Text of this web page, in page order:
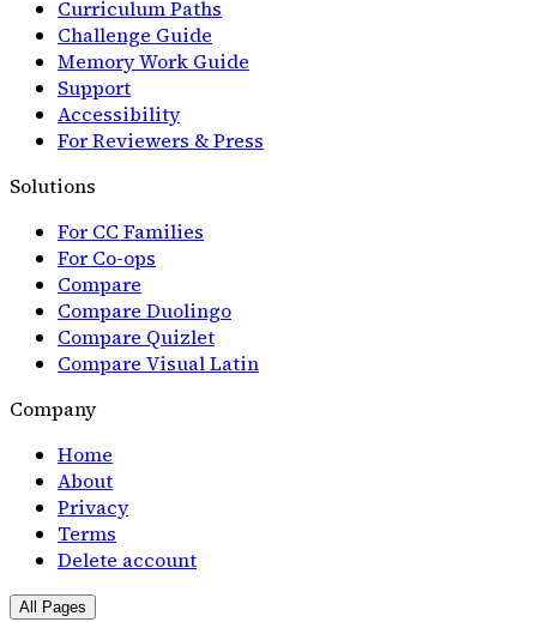
Curriculum Paths
Challenge Guide
Memory Work Guide
Support
Accessibility
For Reviewers & Press
Solutions
For CC Families
For Co-ops
Compare
Compare Duolingo
Compare Quizlet
Compare Visual Latin
Company
Home
About
Privacy
Terms
Delete account
All Pages